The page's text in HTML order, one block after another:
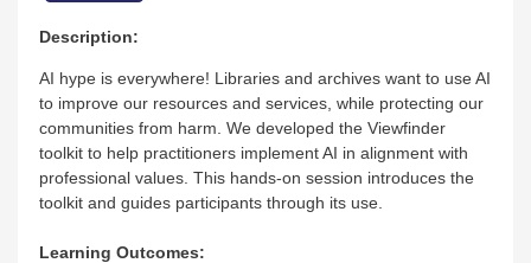
Description:
AI hype is everywhere! Libraries and archives want to use AI
to improve our resources and services, while protecting our
communities from harm. We developed the Viewfinder
toolkit to help practitioners implement AI in alignment with
professional values. This hands-on session introduces the
toolkit and guides participants through its use.
Learning Outcomes: